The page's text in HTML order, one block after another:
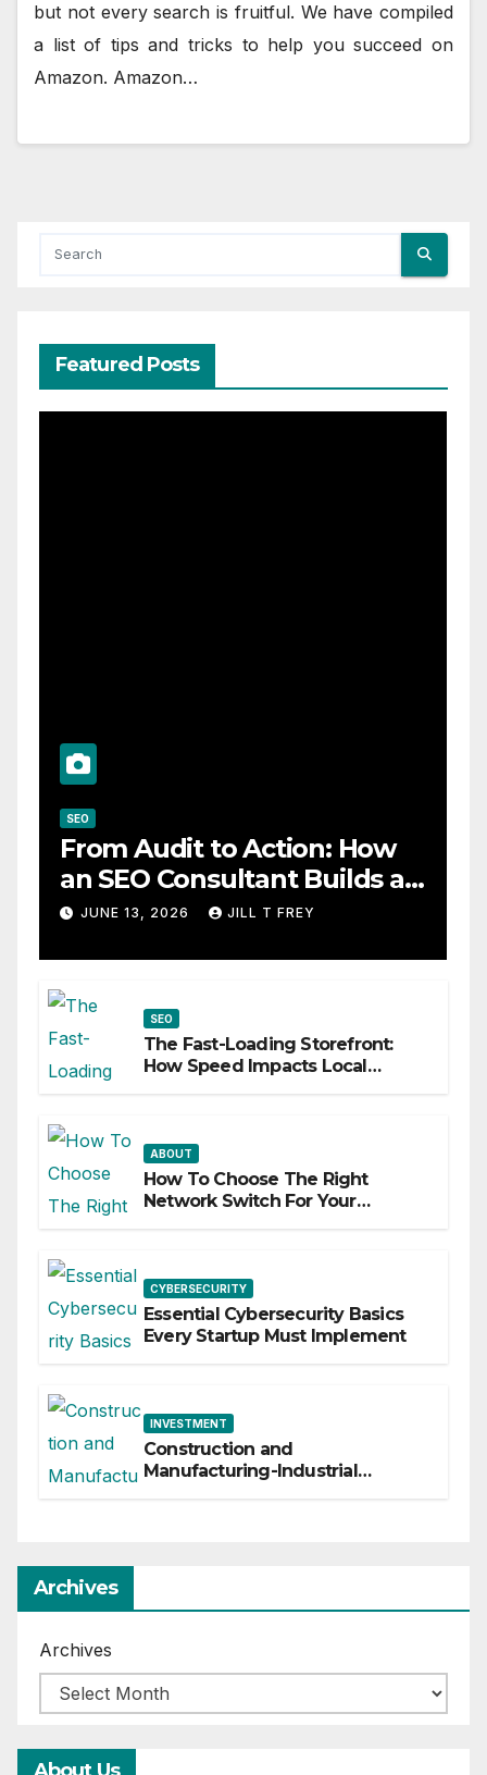
but not every search is fruitful. We have compiled
a list of tips and tricks to help you succeed on
Amazon. Amazon…
Featured Posts
SEO
From Audit to Action: How
an SEO Consultant Builds a
Practical Roadmap
JUNE 13, 2026 JILL T FREY
SEO
The Fast-Loading Storefront:
How Speed Impacts Local
ABOUT
How To Choose The Right
Network Switch For Your
CYBERSECURITY
Essential Cybersecurity Basics
Every Startup Must Implement
INVESTMENT
Construction and
Manufacturing-Industrial
Archives
Archives